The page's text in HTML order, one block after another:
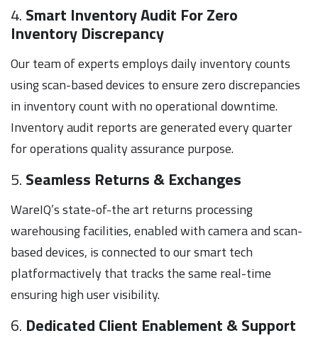
4. Smart Inventory Audit For Zero
Inventory Discrepancy
Our team of experts employs daily inventory counts
using scan-based devices to ensure zero discrepancies
in inventory count with no operational downtime.
Inventory audit reports are generated every quarter
for operations quality assurance purpose.
5. Seamless Returns & Exchanges
WareIQ’s state-of-the art returns processing
warehousing facilities, enabled with camera and scan-
based devices, is connected to our smart tech
platformactively that tracks the same real-time
ensuring high user visibility.
6. Dedicated Client Enablement & Support